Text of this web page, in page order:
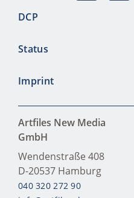
DCP
Status
Imprint
Artfiles New Media
GmbH
Wendenstraße 408
D-20537 Hamburg
040 320 272 90